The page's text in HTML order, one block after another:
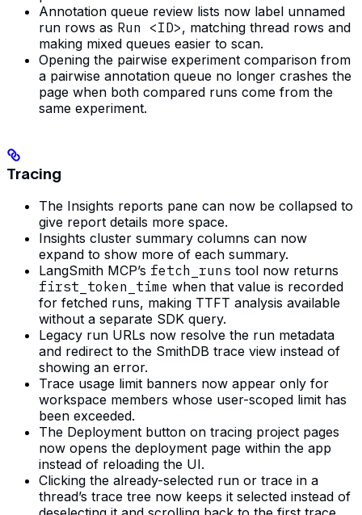
Annotation queue review lists now label unnamed
run rows as Run <ID>, matching thread rows and
making mixed queues easier to scan.
Opening the pairwise experiment comparison from
a pairwise annotation queue no longer crashes the
page when both compared runs come from the
same experiment.
Tracing
The Insights reports pane can now be collapsed to
give report details more space.
Insights cluster summary columns can now
expand to show more of each summary.
LangSmith MCP’s fetch_runs tool now returns
first_token_time when that value is recorded
for fetched runs, making TTFT analysis available
without a separate SDK query.
Legacy run URLs now resolve the run metadata
and redirect to the SmithDB trace view instead of
showing an error.
Trace usage limit banners now appear only for
workspace members whose user-scoped limit has
been exceeded.
The Deployment button on tracing project pages
now opens the deployment page within the app
instead of reloading the UI.
Clicking the already-selected run or trace in a
thread’s trace tree now keeps it selected instead of